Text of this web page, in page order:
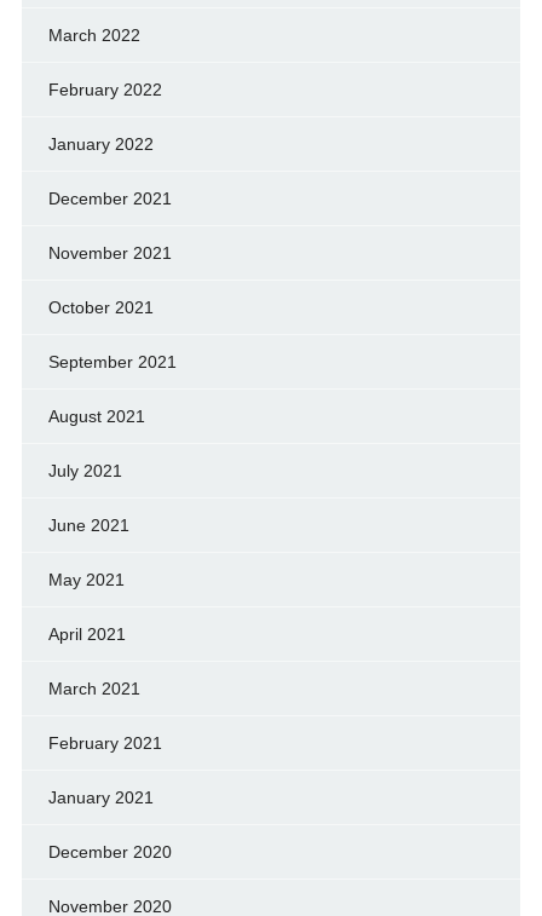
March 2022
February 2022
January 2022
December 2021
November 2021
October 2021
September 2021
August 2021
July 2021
June 2021
May 2021
April 2021
March 2021
February 2021
January 2021
December 2020
November 2020